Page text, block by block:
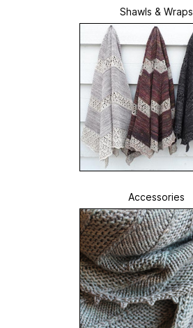
Shawls & Wraps
Accessories